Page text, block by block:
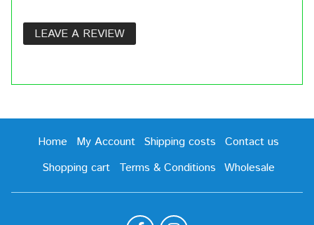
LEAVE A REVIEW
Home My Account Shipping costs
Contact us
Shopping cart
Terms & Conditions Wholesale